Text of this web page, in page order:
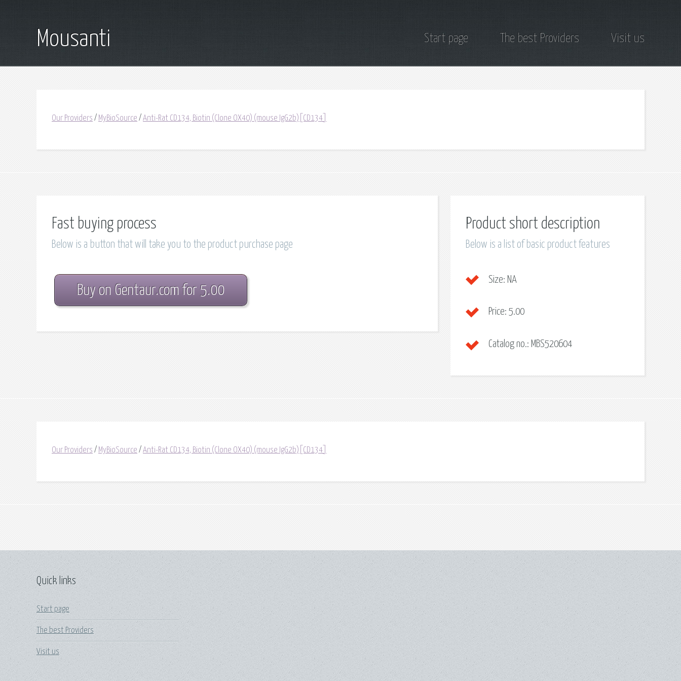
Mousanti Start page The best Providers Visit us
Our Providers / MyBioSource / Anti-Rat CD134, Biotin (Clone OX40) (mouse IgG2b)[CD134]
Fast buying process
Below is a button that will take you to the product purchase page
Buy on Gentaur.com for 5.00
Product short description
Below is a list of basic product features
Size: NA
Price: 5.00
Catalog no.: MBS520604
Our Providers / MyBioSource / Anti-Rat CD134, Biotin (Clone OX40) (mouse IgG2b)[CD134]
Quick links
Start page
The best Providers
Visit us